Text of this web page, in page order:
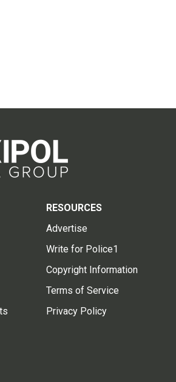
RESOURCES
Advertise
Write for Police1
Copyright Information
Terms of Service
Privacy Policy